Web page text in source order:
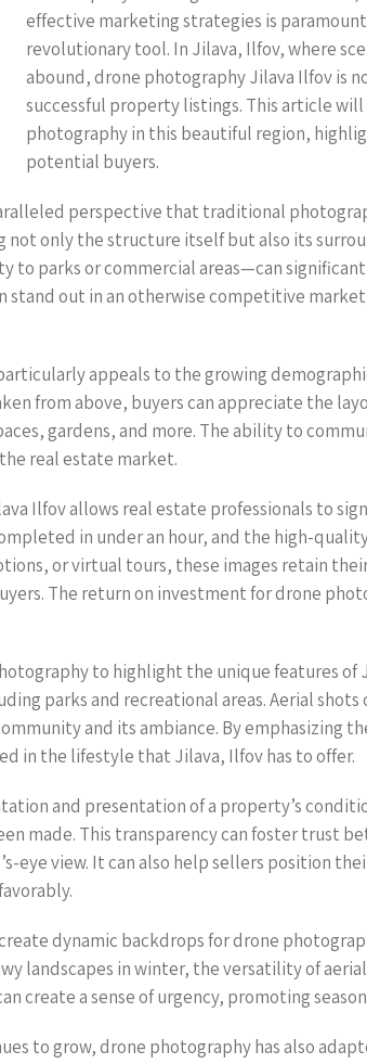
effective marketing strategies is
revolutionary tool. In Jilava, Ilfov, where
abound, drone photography Jilava Ilfov is
successful property listings. This article
photography in this beautiful region,
potential buyers.
perspective that traditional
only the structure itself but also its
parks or commercial areas—can
out in an otherwise competitive
appeals to the growing
from above, buyers can appreciate the
gardens, and more. The ability to
real estate market.
Ilfov allows real estate professionals to
in under an hour, and the high-
or virtual tours, these images retain
The return on investment for drone
to highlight the unique features of
parks and recreational areas. Aerial
and its ambiance. By emphasizing
in the lifestyle that Jilava, Ilfov has to offer.
and presentation of a property’s
made. This transparency can foster trust
eye view. It can also help sellers position
dynamic backdrops for drone
landscapes in winter, the versatility of
create a sense of urgency, promoting
to grow, drone photography has also